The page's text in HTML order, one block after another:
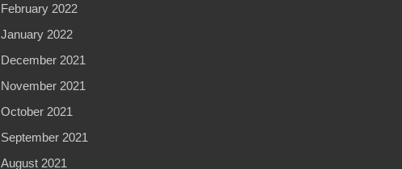
February 2022
January 2022
December 2021
November 2021
October 2021
September 2021
August 2021